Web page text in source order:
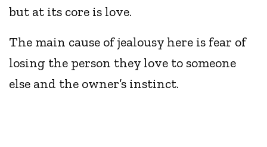
but at its core is love.
The main cause of jealousy here is fear of
losing the person they love to someone
else and the owner’s instinct.